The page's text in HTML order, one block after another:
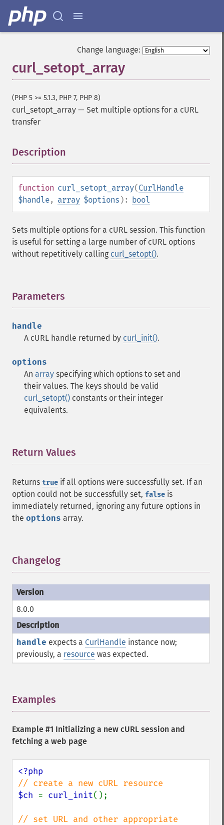
Change language:
curl_setopt_array
(PHP 5 >= 5.1.3, PHP 7, PHP 8)
curl_setopt_array — Set multiple options for a cURL
transfer
Description
function curl_setopt_array(CurlHandle
$handle, array $options ): bool
Sets multiple options for a cURL session. This function
is useful for setting a large number of cURL options
without repetitively calling curl_setopt().
Parameters
handle
A cURL handle returned by curl_init().
options
An array specifying which options to set and
their values. The keys should be valid
curl_setopt() constants or their integer
equivalents.
Return Values
Returns true if all options were successfully set. If an
option could not be successfully set, false is
immediately returned, ignoring any future options in
the options array.
Changelog
8.0.0
handle expects a CurlHandle instance now;
previously, a resource was expected.
Examples
Example #1 Initializing a new cURL session and
fetching a web page
$ch = curl_init();
// set URL and other appropriate